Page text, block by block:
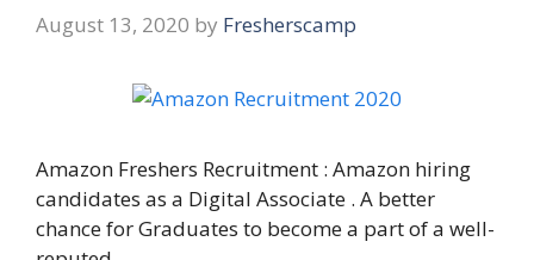
August 13, 2020 by Fresherscamp
Amazon Freshers Recruitment : Amazon hiring
candidates as a Digital Associate . A better
chance for Graduates to become a part of a well-